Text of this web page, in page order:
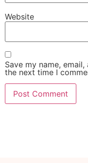
Website
Save my name,
the next time I